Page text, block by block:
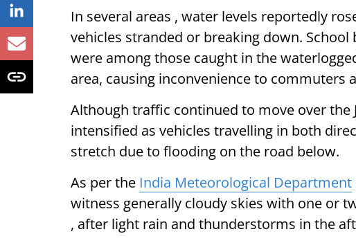
In several areas , water levels reportedly
vehicles stranded or breaking down.
were among those caught in the
area, causing inconvenience to commuters
Although traffic continued to move over the
intensified as vehicles travelling in both
stretch due to flooding on the road below.
As per the India Meteorological Department
witness generally cloudy skies with one or
, after light rain and thunderstorms in the